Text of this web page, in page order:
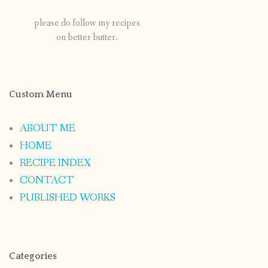
please do follow my recipes
on better butter.
Custom Menu
ABOUT ME
HOME
RECIPE INDEX
CONTACT
PUBLISHED WORKS
Categories